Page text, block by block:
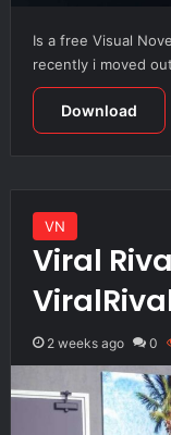
Is a free Visual
recently i moved
Download
VN
Viral
2 weeks ago 0